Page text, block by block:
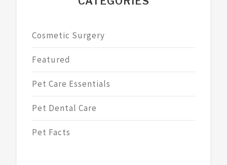
Cosmetic Surgery
Featured
Pet Care Essentials
Pet Dental Care
Pet Facts